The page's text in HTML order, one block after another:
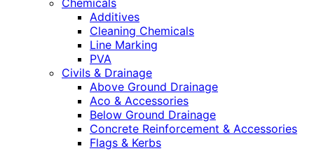
Chemicals
Additives
Cleaning Chemicals
Line Marking
PVA
Civils & Drainage
Above Ground Drainage
Aco & Accessories
Below Ground Drainage
Concrete Reinforcement & Accessories
Flags & Kerbs